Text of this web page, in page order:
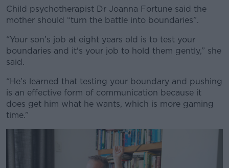
Child psychotherapist Dr Joanna Fortune said the
mother should “turn the battle into boundaries”.
“Your son’s job at eight years old is to test your
boundaries and it's your job to hold them gently,” she
said.
“He’s learned that testing your boundary and pushing
is an effective form of communication because it
does get him what he wants, which is more gaming
time.”